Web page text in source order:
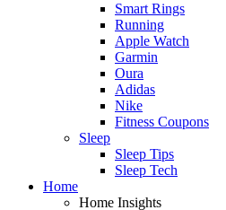
Smart Rings
Running
Apple Watch
Garmin
Oura
Adidas
Nike
Fitness Coupons
Sleep
Sleep Tips
Sleep Tech
Home
Home Insights